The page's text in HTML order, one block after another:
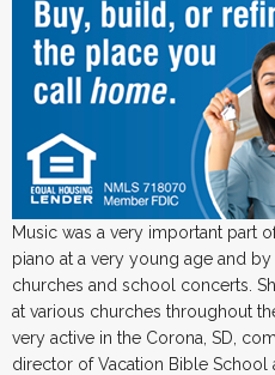
Music was a very important part
piano at a very young age and
churches and school concerts.
at various churches throughout
very active in the Corona, SD,
director of Vacation Bible School